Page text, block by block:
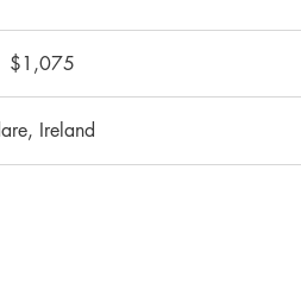
$1,075
Ireland